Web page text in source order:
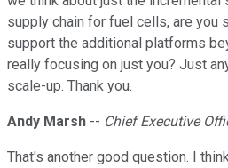
supply chain for fuel cells, are you
support the additional platforms
really focusing on just you? Just
scale-up. Thank you.
Andy Marsh -- Chief Executive
That's another good question. I